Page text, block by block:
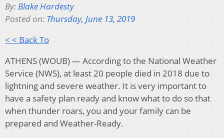
By:Blake Hardesty
Posted on: Thursday, June 13, 2019
< < Back To
ATHENS (WOUB) — According to the National Weather
Service (NWS), at least 20 people died in 2018 due to
lightning and severe weather. It is very important to
have a safety plan ready and know what to do so that
when thunder roars, you and your family can be
prepared and Weather-Ready.